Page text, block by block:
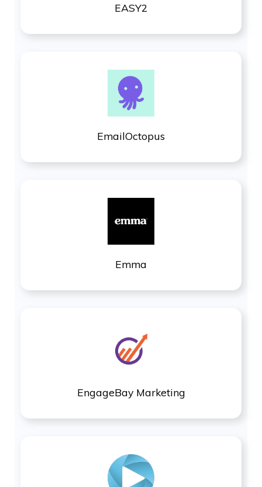
EASY2
EmailOctopus
Emma
EngageBay Marketing